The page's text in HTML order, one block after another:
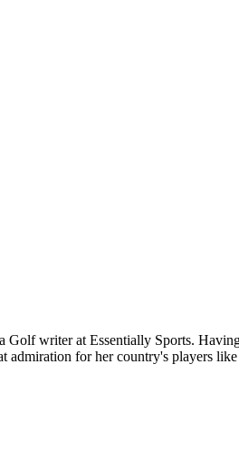
writer at Essentially Sports.
for her country's players